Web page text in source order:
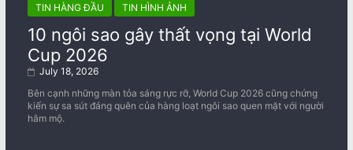
TIN HÀNG ĐẦU TIN HÌNH ẢNH
10 ngôi sao gây thất vọng tại World
Cup 2026
July 18, 2026
Bên cạnh những màn tỏa sáng rực rỡ, World Cup 2026 cũng chứng
kiến sự sa sút đáng quên của hàng loạt ngôi sao quen mặt với người
hâm mộ.